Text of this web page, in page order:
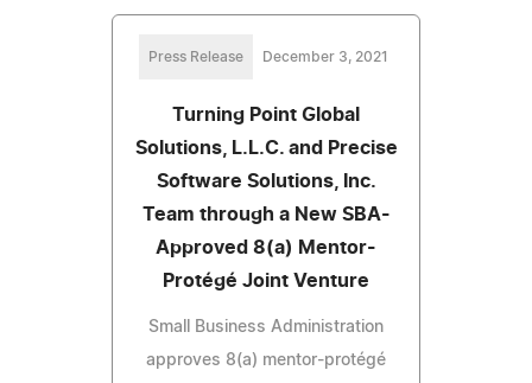
Press Release December 3, 2021
Turning Point Global
Solutions, L.L.C. and Precise
Software Solutions, Inc.
Team through a New SBA-
Approved 8(a) Mentor-
Protégé Joint Venture
Small Business Administration
approves 8(a) mentor-protégé